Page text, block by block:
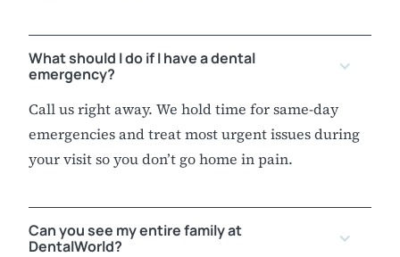
What should I do if I have a dental
emergency?
Call us right away. We hold time for same-day
emergencies and treat most urgent issues during
your visit so you don’t go home in pain.
Can you see my entire family at
DentalWorld?